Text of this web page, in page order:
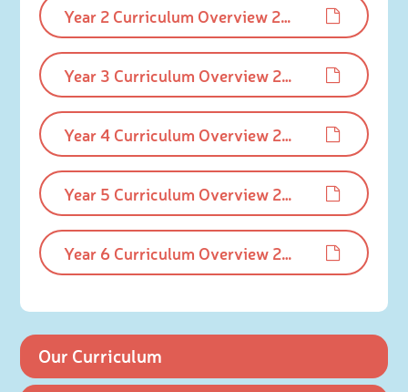
Year 2 Curriculum Overview 2025-26.pdf
Year 3 Curriculum Overview 2025-26.pdf
Year 4 Curriculum Overview 2025-26.pdf
Year 5 Curriculum Overview 2025-26.pdf
Year 6 Curriculum Overview 2025-26.pdf
Our Curriculum